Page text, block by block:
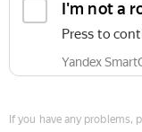
I'm not a
Press to
Yandex
If you have any problems,